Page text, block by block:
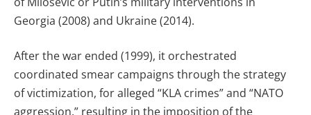
Georgia (2008) and Ukraine (2014).
After the war ended (1999), it orchestrated
coordinated smear campaigns through the strategy
of victimization, for alleged “KLA crimes” and “NATO
aggression,” resulting in the imposition of the